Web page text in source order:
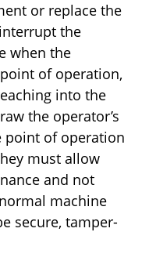
or replace the
the
when the
of operation,
into the
the operator’s
point of operation
must allow
and not
machine
secure, tamper-